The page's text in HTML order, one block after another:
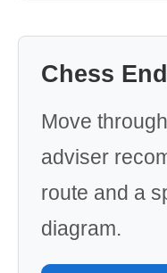
Chess
Move
adviser
route and a
diagram.